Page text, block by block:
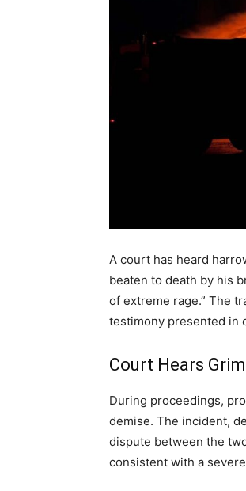
A court has heard
beaten to death by his
of extreme rage.” The
testimony presented in
Court Hears
During proceedings,
demise. The incident,
dispute between the
consistent with a